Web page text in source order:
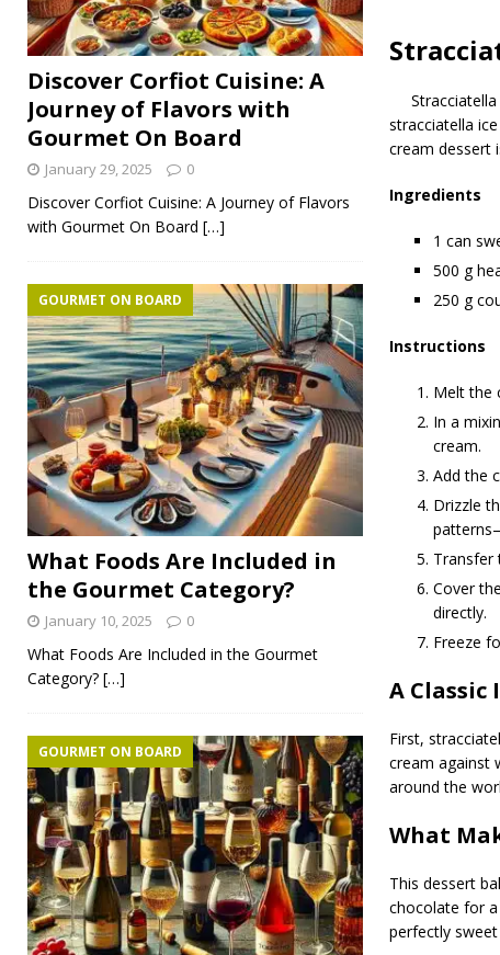
Stracciatella
stracciatella
cream dessert
Ingredients
1 can
500 g
250 g
Instructions
Melt the
In a
cream.
Add the
Drizzle
Transfer
Cover
directly.
Freeze
A
First,
cream against
around the
What
This dessert
chocolate for
perfectly
Discover Corfiot Cuisine: A
Journey of Flavors with
Gourmet On Board
January 29, 2025 0
Discover Corfiot Cuisine: A Journey of Flavors
with Gourmet On Board […]
What Foods Are Included in
the Gourmet Category?
GOURMET ON BOARD
January 10, 2025 0
What Foods Are Included in the Gourmet
Category? […]
GOURMET ON BOARD